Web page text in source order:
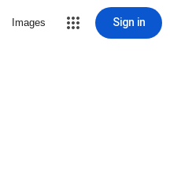
Images Sign in